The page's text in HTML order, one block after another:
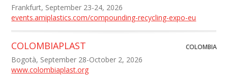
Frankfurt, September 23-24, 2026
events.amiplastics.com/compounding-recycling-expo-eu
COLOMBIAPLAST COLOMBIA
Bogotà, September 28-October 2, 2026
www.colombiaplast.org